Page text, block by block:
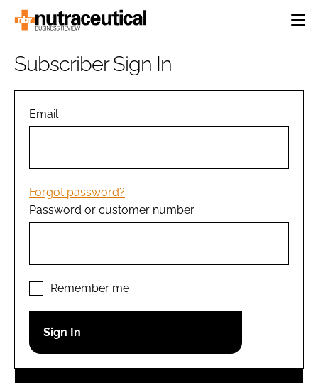
HOME
INGREDIENTS
MANUFACTURING
PACKAGING
COMPANY NEWS
REGULATORY
Password
Password
Subscriber Sign In
Email
Forgot password?
Password or customer number.
Remember me